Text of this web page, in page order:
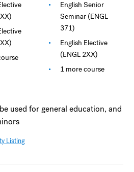
English Senior
Seminar (ENGL
371)
English Elective
(ENGL 2XX)
1 more course
used for general education, and
Listing